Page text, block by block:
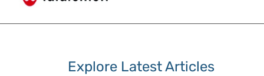
Explore Latest Articles